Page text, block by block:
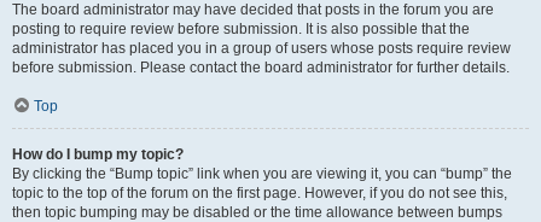
The board administrator may have decided that posts in the forum you are
posting to require review before submission. It is also possible that the
administrator has placed you in a group of users whose posts require review
before submission. Please contact the board administrator for further details.
Top
How do I bump my topic?
By clicking the “Bump topic” link when you are viewing it, you can “bump” the
topic to the top of the forum on the first page. However, if you do not see this,
then topic bumping may be disabled or the time allowance between bumps